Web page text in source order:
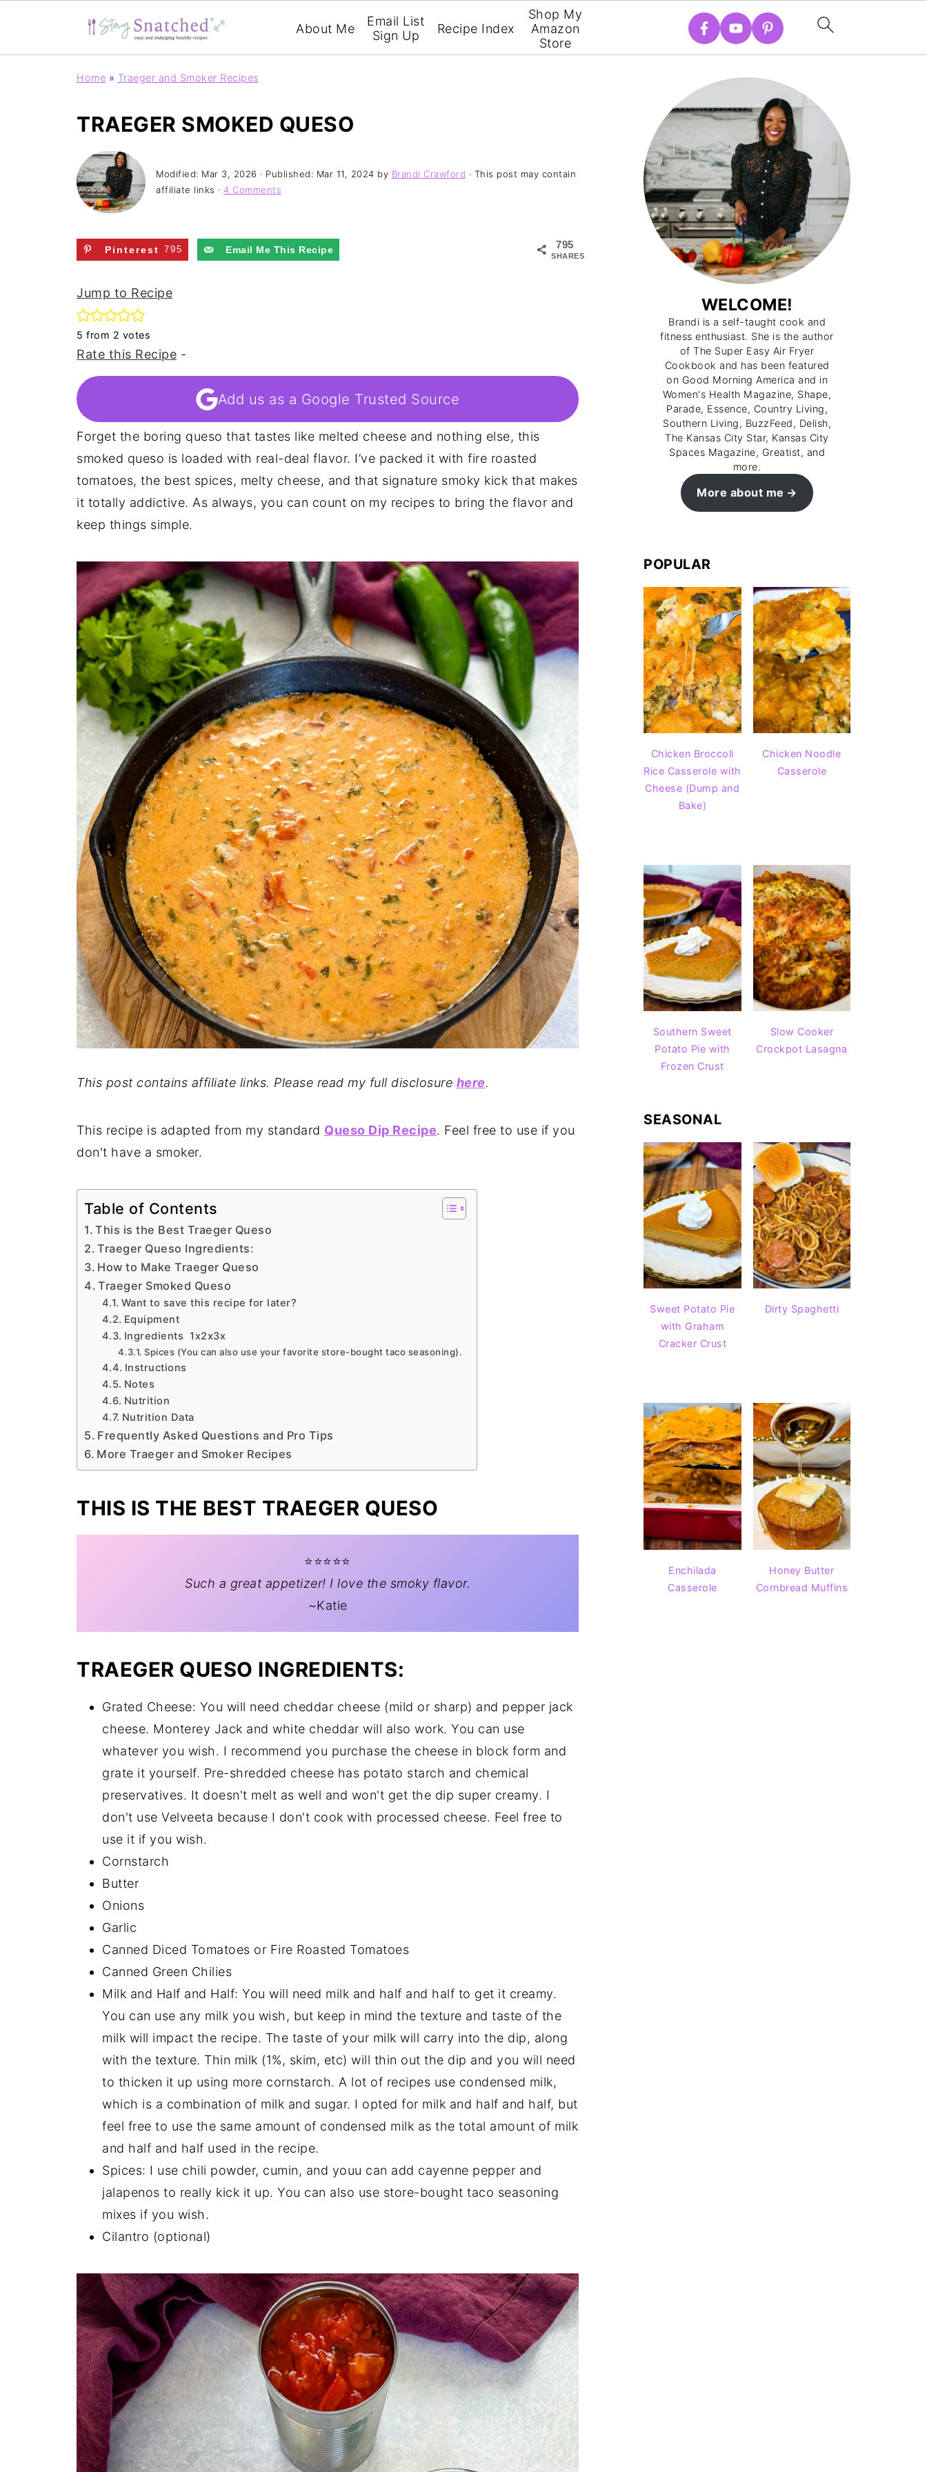
About Me
Email List
Sign Up
Recipe Index
Shop My
Amazon
Store
Home » Traeger and Smoker Recipes
TRAEGER SMOKED QUESO
Modified: Mar 3, 2026 · Published: Mar 11, 2024 by Brandi Crawford · This post may contain
affiliate links · 4 Comments
795
SHARES
Pinterest 795 Email Me This Recipe
Jump to Recipe
5 from 2 votes
Rate this Recipe -
Add us as a Google Trusted Source
Forget the boring queso that tastes like melted cheese and nothing else, this
smoked queso is loaded with real-deal flavor. I’ve packed it with fire roasted
tomatoes, the best spices, melty cheese, and that signature smoky kick that makes
it totally addictive. As always, you can count on my recipes to bring the flavor and
keep things simple.
This post contains affiliate links. Please read my full disclosure here.
This recipe is adapted from my standard Queso Dip Recipe. Feel free to use if you
don't have a smoker.
Table of Contents
This is the Best Traeger Queso
Traeger Queso Ingredients:
How to Make Traeger Queso
Traeger Smoked Queso
Want to save this recipe for later?
Equipment
Ingredients 1x2x3x
Spices (You can also use your favorite store-bought taco seasoning).
Instructions
Notes
Nutrition
Nutrition Data
Frequently Asked Questions and Pro Tips
More Traeger and Smoker Recipes
THIS IS THE BEST TRAEGER QUESO
⭐️⭐️⭐️⭐️⭐️
Such a great appetizer! I love the smoky flavor.
~Katie
TRAEGER QUESO INGREDIENTS:
Grated Cheese: You will need cheddar cheese (mild or sharp) and pepper jack
cheese. Monterey Jack and white cheddar will also work. You can use
whatever you wish. I recommend you purchase the cheese in block form and
grate it yourself. Pre-shredded cheese has potato starch and chemical
preservatives. It doesn't melt as well and won't get the dip super creamy. I
don't use Velveeta because I don't cook with processed cheese. Feel free to
use it if you wish.
Cornstarch
Butter
Onions
Garlic
Canned Diced Tomatoes or Fire Roasted Tomatoes
Canned Green Chilies
Milk and Half and Half: You will need milk and half and half to get it creamy.
You can use any milk you wish, but keep in mind the texture and taste of the
milk will impact the recipe. The taste of your milk will carry into the dip, along
with the texture. Thin milk (1%, skim, etc) will thin out the dip and you will need
to thicken it up using more cornstarch. A lot of recipes use condensed milk,
which is a combination of milk and sugar. I opted for milk and half and half, but
feel free to use the same amount of condensed milk as the total amount of milk
and half and half used in the recipe.
Spices: I use chili powder, cumin, and youu can add cayenne pepper and
jalapenos to really kick it up. You can also use store-bought taco seasoning
mixes if you wish.
Cilantro (optional)
WELCOME!
Brandi is a self-taught cook and
fitness enthusiast. She is the author
of The Super Easy Air Fryer
Cookbook and has been featured
on Good Morning America and in
Women's Health Magazine, Shape,
Parade, Essence, Country Living,
Southern Living, BuzzFeed, Delish,
The Kansas City Star, Kansas City
Spaces Magazine, Greatist, and
more.
More about me
POPULAR
Chicken Broccoli
Rice Casserole with
Cheese (Dump and
Bake)
Chicken Noodle
Casserole
Southern Sweet
Potato Pie with
Frozen Crust
Slow Cooker
Crockpot Lasagna
SEASONAL
Sweet Potato Pie
with Graham
Cracker Crust
Dirty Spaghetti
Enchilada
Casserole
Honey Butter
Cornbread Muffins